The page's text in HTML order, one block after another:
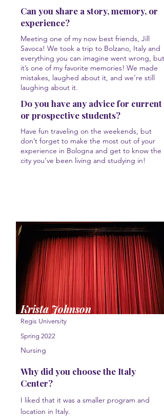
Can you share a story, memory, or
experience?
Meeting one of my now best friends, Jill
Savoca! We took a trip to Bolzano, Italy and
everything you can imagine went wrong, but
it’s one of my favorite memories! We made
mistakes, laughed about it, and we’re still
laughing about it.
Do you have any advice for current
or prospective students?
Have fun traveling on the weekends, but
don’t forget to make the most out of your
experience in Bologna and get to know the
city you’ve been living and studying in!
Regis University
Spring 2022
Nursing
Why did you choose the Italy
Center?
I liked that it was a smaller program and
location in Italy.
Krista Johnson